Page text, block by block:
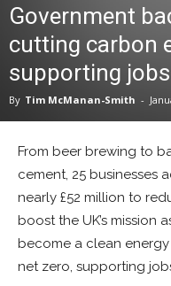
Government
cutting carbon
supporting
By Tim McManan-Smith -
From beer brewing to
cement, 25 businesses
nearly £52 million to
boost the UK’s mission
become a clean
net zero, supporting